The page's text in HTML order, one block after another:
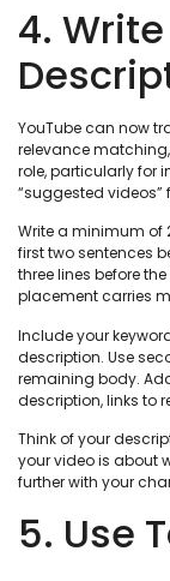
4.
YouTube can now
relevance
role, particularly for
“suggested videos”
Write a minimum of
first two sentences
three lines before
placement carries
Include your
description. Use
remaining body.
description, links to
Think of your
your video is about
further with your
5. Use